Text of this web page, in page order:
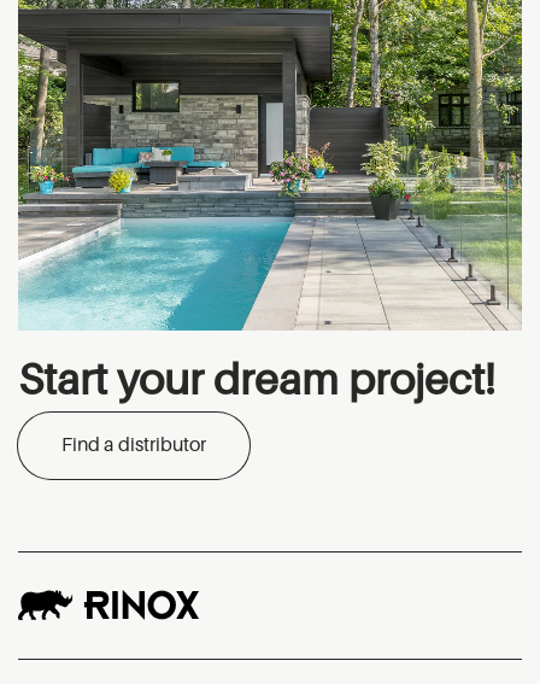
Start your dream project!
Find a distributor